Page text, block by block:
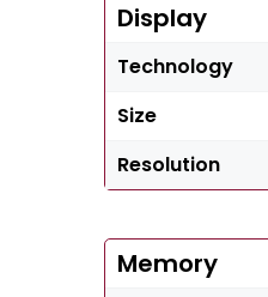
Display
Technology
Size
Resolution
Memory